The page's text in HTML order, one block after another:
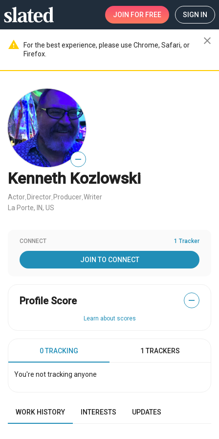
JOIN FOR FREE SIGN IN
warning
For the best experience, please use Chrome, Safari, or
Firefox.
close
—
Kenneth Kozlowski
Actor Director Producer Writer
La Porte, IN, US
CONNECT 1 Tracker
JOIN TO CONNECT
Profile Score —
Learn about scores
0 TRACKING 1 TRACKERS
You're not tracking anyone
WORK HISTORY INTERESTS UPDATES